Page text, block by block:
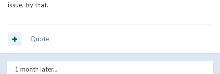
issue, try that.
Quote
1 month later...